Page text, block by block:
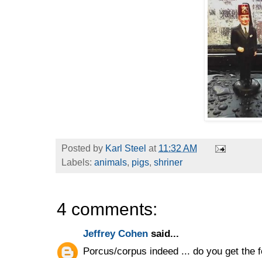
Posted by Karl Steel at 11:32 AM
Labels: animals, pigs, shriner
4 comments:
Jeffrey Cohen said...
Porcus/corpus indeed ... do you get the